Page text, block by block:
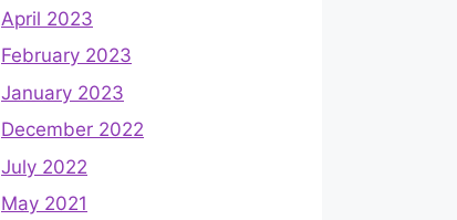
April 2023
February 2023
January 2023
December 2022
July 2022
May 2021